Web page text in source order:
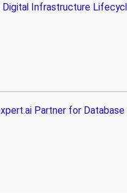
Digital Infrastructure
Partner for Database